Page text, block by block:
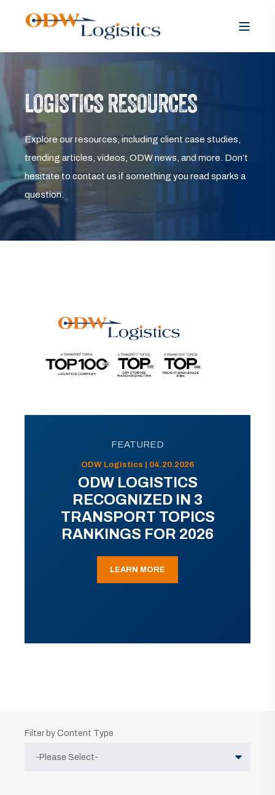
LOGISTICS RESOURCES
Explore our resources, including client case studies,
trending articles, videos, ODW news, and more. Don’t
hesitate to contact us if something you read sparks a
question.
FEATURED
ODW Logistics | 04.20.2026
ODW LOGISTICS
RECOGNIZED IN 3
TRANSPORT TOPICS
RANKINGS FOR 2026
LEARN MORE
Filter by Content Type